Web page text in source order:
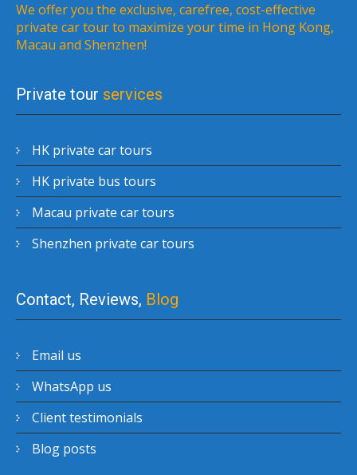
We offer you the exclusive, carefree, cost-effective
private car tour to maximize your time in Hong Kong,
Macau and Shenzhen!
Private tour services
HK private car tours
HK private bus tours
Macau private car tours
Shenzhen private car tours
Contact, Reviews, Blog
Email us
WhatsApp us
Client testimonials
Blog posts